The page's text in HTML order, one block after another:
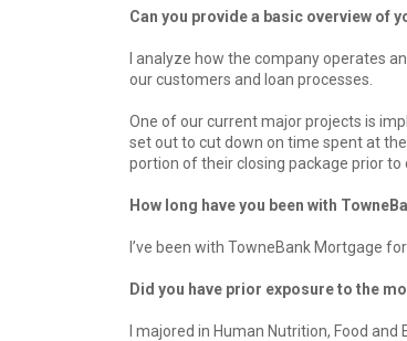
Can you provide a basic overview of
I analyze how the company operates
our customers and loan processes.
One of our current major projects is
set out to cut down on time spent at
portion of their closing package prior to
How long have you been with
I’ve been with TowneBank Mortgage for
Did you have prior exposure to the
I majored in Human Nutrition, Food and